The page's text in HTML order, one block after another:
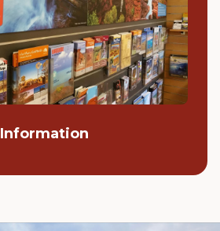
Information